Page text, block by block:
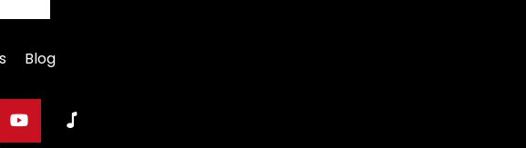
Blog